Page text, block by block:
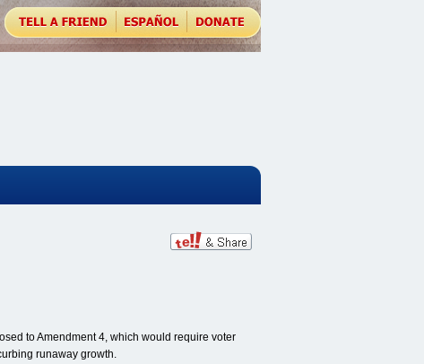
to Amendment 4, which would require voter
runaway growth.